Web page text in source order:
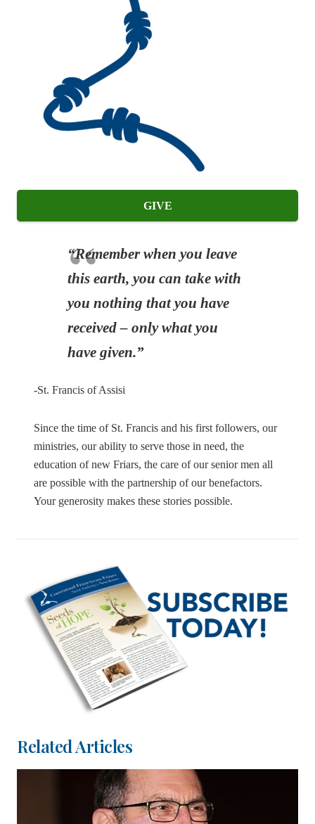
GIVE
“Remember when you leave
this earth, you can take with
you nothing that you have
received – only what you
have given.”
-St. Francis of Assisi
Since the time of St. Francis and his first followers, our
ministries, our ability to serve those in need, the
education of new Friars, the care of our senior men all
are possible with the partnership of our benefactors.
Your generosity makes these stories possible.
Related Articles